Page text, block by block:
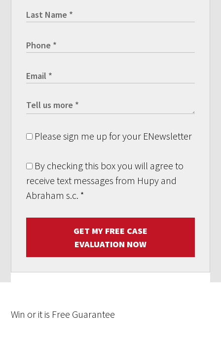
Please sign me up for your ENewsletter
By checking this box you will agree to
receive text messages from Hupy and
Abraham s.c. *
GET MY FREE CASE
EVALUATION NOW
Win or it is Free Guarantee